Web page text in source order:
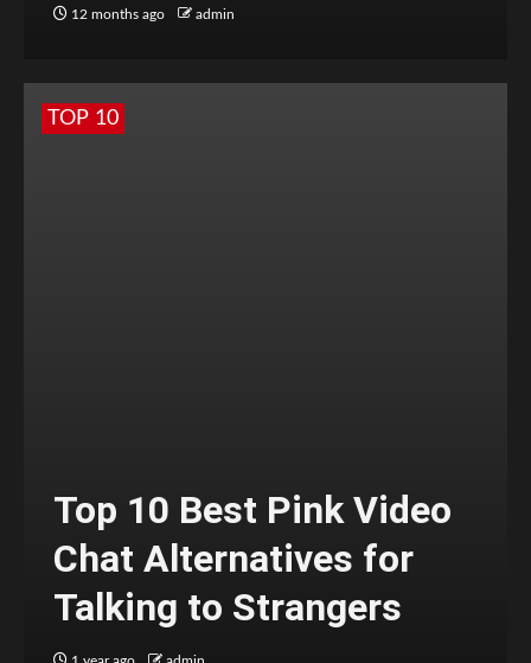
12 months ago admin
TOP 10
Top 10 Best Pink Video
Chat Alternatives for
Talking to Strangers